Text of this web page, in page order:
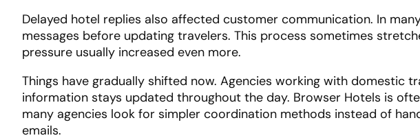
Delayed hotel replies also affected customer communication. In
messages before updating travelers. This process sometimes
pressure usually increased even more.
Things have gradually shifted now. Agencies working with domestic
information stays updated throughout the day. Browser Hotels is
many agencies look for simpler coordination methods instead of
emails.